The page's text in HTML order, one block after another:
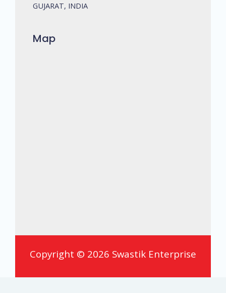
GUJARAT, INDIA
Map
Copyright © 2026 Swastik Enterprise